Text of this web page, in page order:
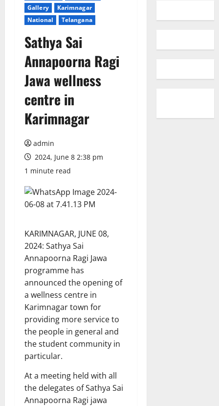
Gallery
Karimnagar
National
Telangana
Sathya Sai
Annapoorna Ragi
Jawa wellness
centre in
Karimnagar
admin
2024, June 8 2:38 pm
1 minute read
KARIMNAGAR, JUNE 08,
2024: Sathya Sai
Annapoorna Ragi Jawa
programme has
announced the opening of
a wellness centre in
Karimnagar town for
providing more service to
the people in general and
the student community in
particular.
At a meeting held with all
the delegates of Sathya Sai
Annapoorna Ragi jawa